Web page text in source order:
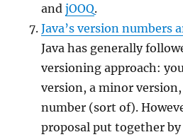
andjOOQ.
Java’s version numbers
Java has generally
versioning approach:
version, a minor
number (sort of).
proposal put together